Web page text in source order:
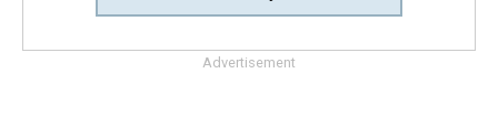
Advertisement